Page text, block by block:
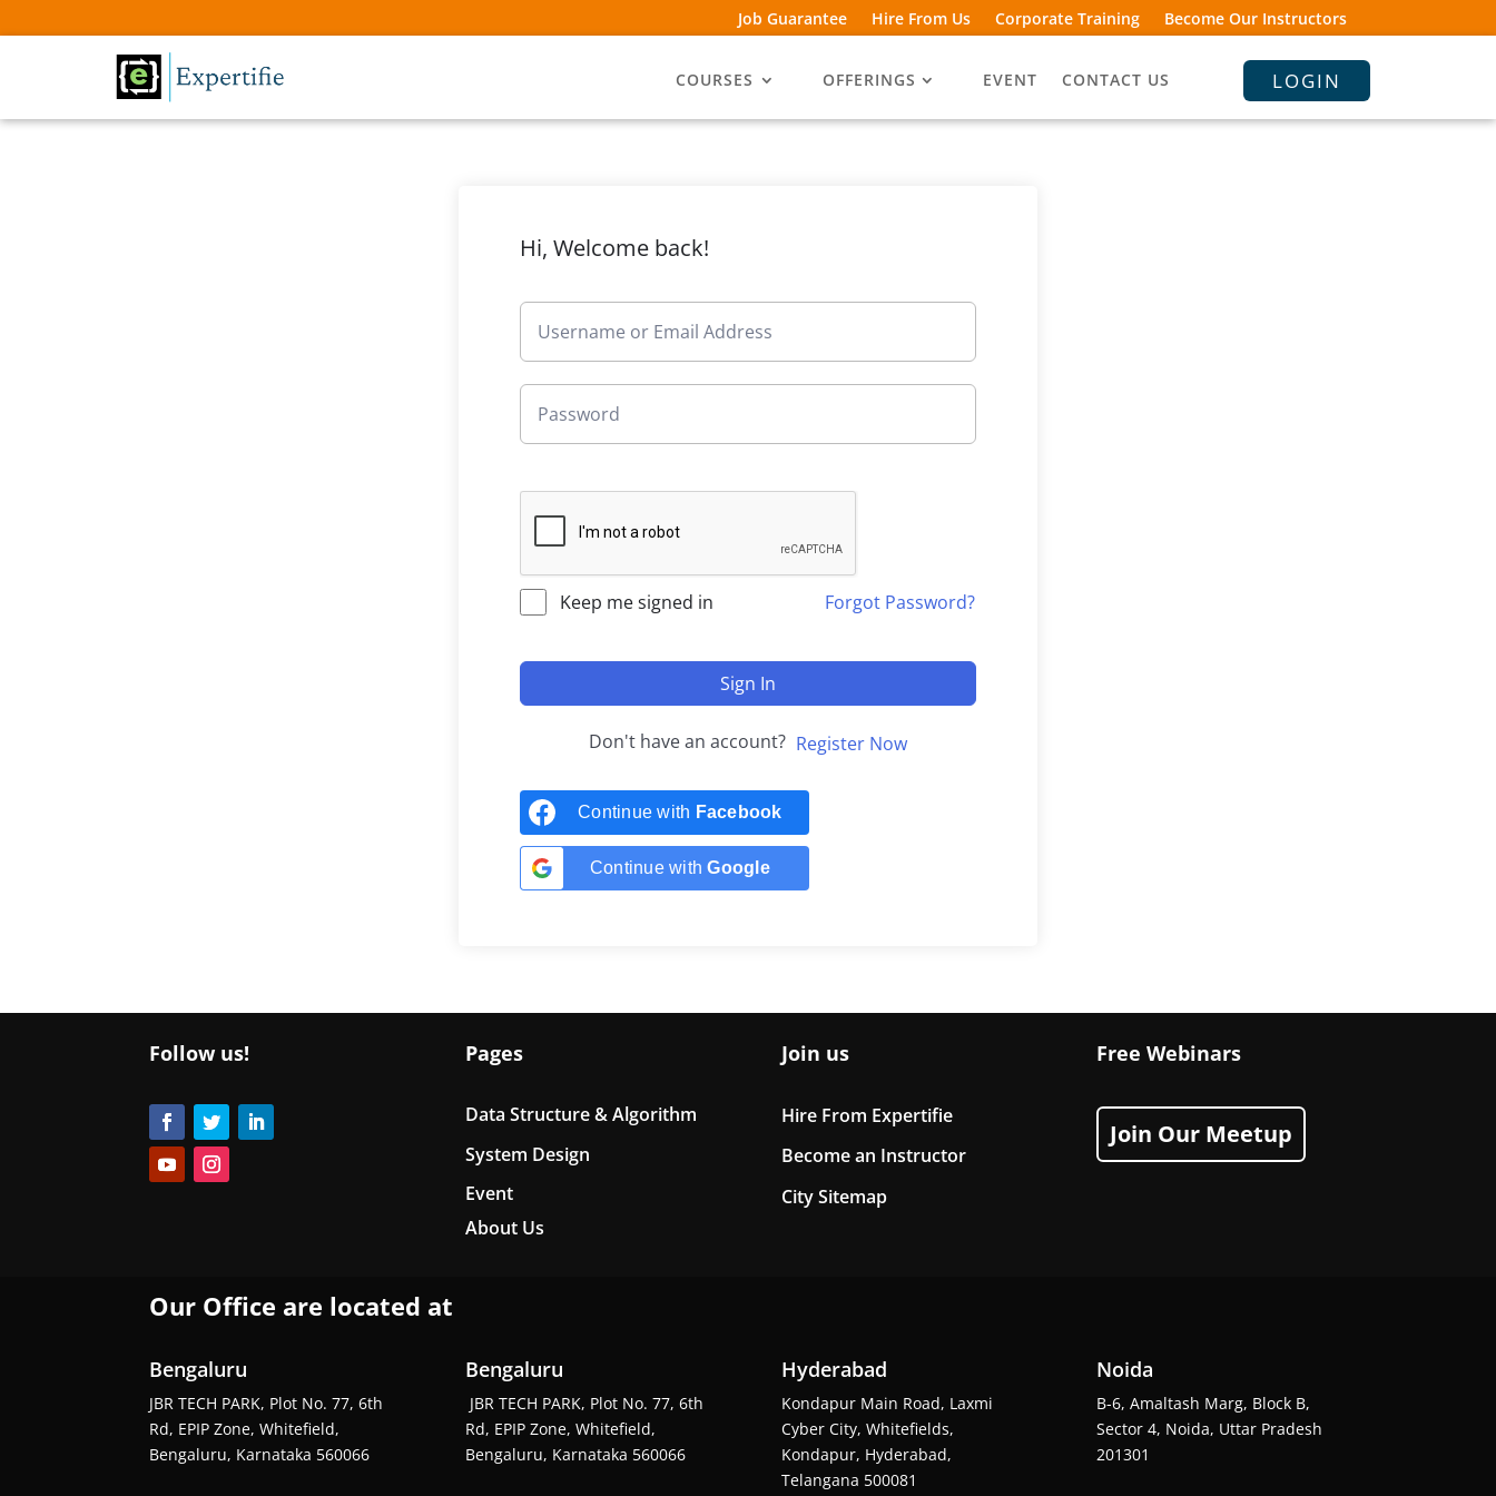
Job Guarantee Hire From Us Corporate Training Become Our Instructors
COURSES OFFERINGS EVENT CONTACT US LOGIN
Hi, Welcome back!
Keep me signed in Forgot Password?
Sign In
Don't have an account? Register Now
Continue with Facebook
Continue withGoogle
Follow us! Pages
Data Structure & Algorithm
System Design
Event
About Us
Join us
Hire From Expertifie
Become an Instructor
City Sitemap
Free Webinars
Join Our Meetup
Our Office are located at
Bengaluru
JBR TECH PARK, Plot No. 77, 6th
Rd, EPIP Zone, Whitefield,
Bengaluru, Karnataka 560066
Bengaluru
JBR TECH PARK, Plot No. 77, 6th
Rd, EPIP Zone, Whitefield,
Bengaluru, Karnataka 560066
Hyderabad
Kondapur Main Road, Laxmi
Cyber City, Whitefields,
Kondapur, Hyderabad,
Telangana 500081
Noida
B-6, Amaltash Marg, Block B,
Sector 4, Noida, Uttar Pradesh
201301